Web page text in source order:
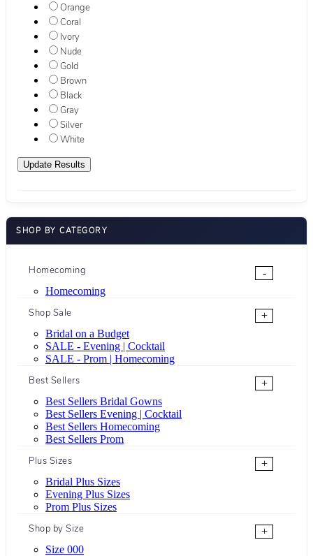
Orange
Coral
Ivory
Nude
Gold
Brown
Black
Gray
Silver
White
SHOP BY CATEGORY
Homecoming
-
Homecoming
Shop Sale
+
Bridal on a Budget
SALE - Evening | Cocktail
SALE - Prom | Homecoming
Best Sellers
+
Best Sellers Bridal Gowns
Best Sellers Evening | Cocktail
Best Sellers Homecoming
Best Sellers Prom
Plus Sizes
+
Bridal Plus Sizes
Evening Plus Sizes
Prom Plus Sizes
Shop by Size
+
Size 000